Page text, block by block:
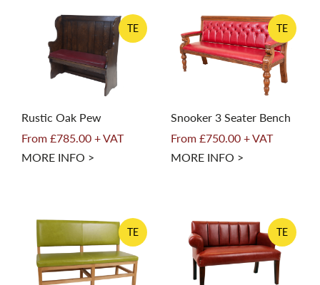
TE
Rustic Oak Pew
From £785.00 + VAT
MORE INFO >
TE
Snooker 3 Seater Bench
From £750.00 + VAT
MORE INFO >
TE TE